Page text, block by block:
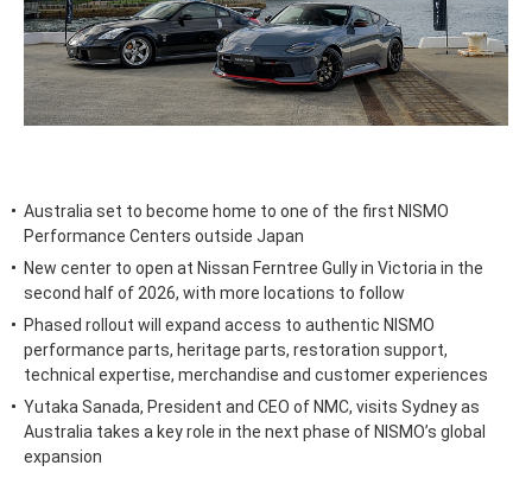
Australia set to become home to one of the first NISMO
Performance Centers outside Japan
New center to open at Nissan Ferntree Gully in Victoria in the
second half of 2026, with more locations to follow
Phased rollout will expand access to authentic NISMO
performance parts, heritage parts, restoration support,
technical expertise, merchandise and customer experiences
Yutaka Sanada, President and CEO of NMC, visits Sydney as
Australia takes a key role in the next phase of NISMO’s global
expansion